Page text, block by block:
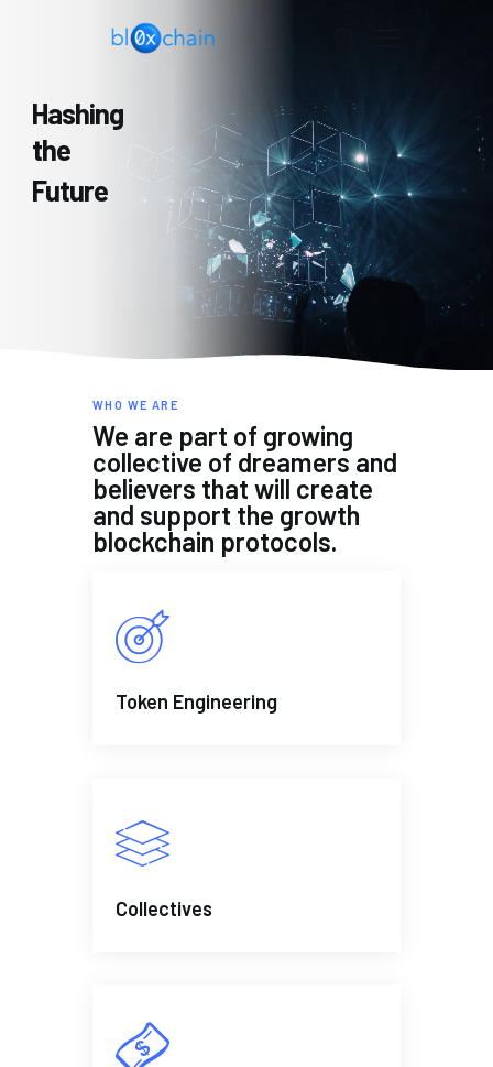
HOME
PORTFOLIO
DAO
CONTACT US
the
Hashing
Future
Token Engineering
Collectives
WHO WE ARE
We are part of growing
collective of dreamers and
believers that will create
and support the growth
blockchain protocols.